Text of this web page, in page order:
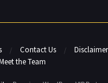
Contact Us
Disclaimer
the Team